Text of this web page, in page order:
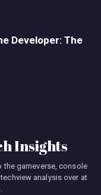
Developer: The
Insights
the gameverse, console
analysis over at
.